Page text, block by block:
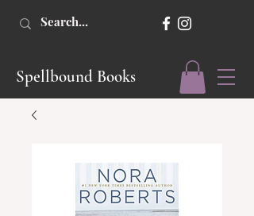
Spellbound Books